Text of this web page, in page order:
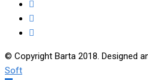
© Copyright Barta 2018. Designed
Soft